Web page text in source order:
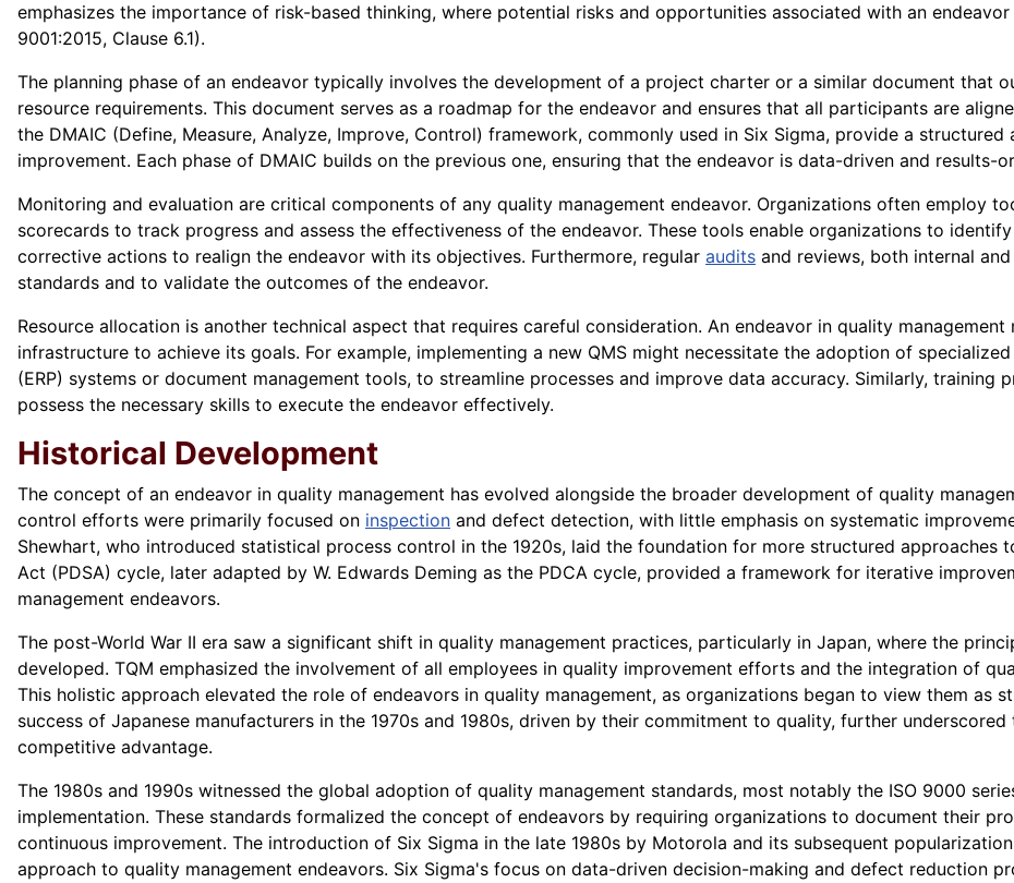
emphasizes the importance of risk-based thinking, where potential risks and opportunities associated with an
9001:2015, Clause 6.1).
The planning phase of an endeavor typically involves the development of a project charter or a similar document that
resource requirements. This document serves as a roadmap for the endeavor and ensures that all participants are
the DMAIC (Define, Measure, Analyze, Improve, Control) framework, commonly used in Six Sigma, provide a
improvement. Each phase of DMAIC builds on the previous one, ensuring that the endeavor is data-driven and results-
Monitoring and evaluation are critical components of any quality management endeavor. Organizations often employ
scorecards to track progress and assess the effectiveness of the endeavor. These tools enable organizations to
corrective actions to realign the endeavor with its objectives. Furthermore, regular audits and reviews, both internal
standards and to validate the outcomes of the endeavor.
Resource allocation is another technical aspect that requires careful consideration. An endeavor in quality
infrastructure to achieve its goals. For example, implementing a new QMS might necessitate the adoption of
(ERP) systems or document management tools, to streamline processes and improve data accuracy. Similarly, training
possess the necessary skills to execute the endeavor effectively.
Historical Development
The concept of an endeavor in quality management has evolved alongside the broader development of quality
control efforts were primarily focused on inspection and defect detection, with little emphasis on systematic
Shewhart, who introduced statistical process control in the 1920s, laid the foundation for more structured approaches
Act (PDSA) cycle, later adapted by W. Edwards Deming as the PDCA cycle, provided a framework for iterative
management endeavors.
The post-World War II era saw a significant shift in quality management practices, particularly in Japan, where the
developed. TQM emphasized the involvement of all employees in quality improvement efforts and the integration of
This holistic approach elevated the role of endeavors in quality management, as organizations began to view them as
success of Japanese manufacturers in the 1970s and 1980s, driven by their commitment to quality, further
competitive advantage.
The 1980s and 1990s witnessed the global adoption of quality management standards, most notably the ISO 9000
implementation. These standards formalized the concept of endeavors by requiring organizations to document their
continuous improvement. The introduction of Six Sigma in the late 1980s by Motorola and its subsequent
approach to quality management endeavors. Six Sigma's focus on data-driven decision-making and defect reduction